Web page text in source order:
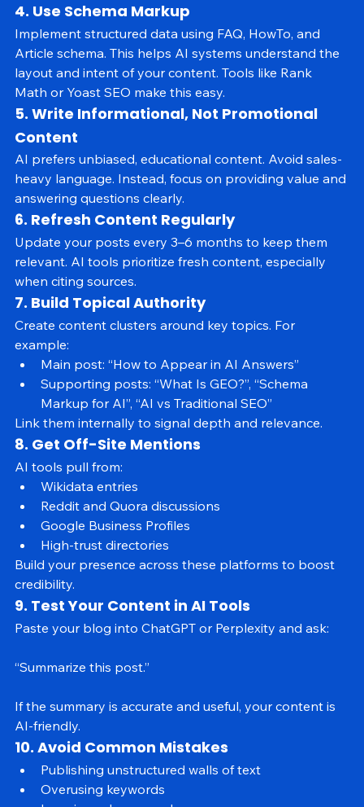
post. Use natural language and avoid jargon.
4. Use Schema Markup
Implement structured data using FAQ, HowTo, and
Article schema. This helps AI systems understand the
layout and intent of your content. Tools like Rank
Math or Yoast SEO make this easy.
5. Write Informational, Not Promotional
Content
AI prefers unbiased, educational content. Avoid sales-
heavy language. Instead, focus on providing value and
answering questions clearly.
6. Refresh Content Regularly
Update your posts every 3–6 months to keep them
relevant. AI tools prioritize fresh content, especially
when citing sources.
7. Build Topical Authority
Create content clusters around key topics. For
example:
Main post: “How to Appear in AI Answers”
Supporting posts: “What Is GEO?”, “Schema
Markup for AI”, “AI vs Traditional SEO”
Link them internally to signal depth and relevance.
8. Get Off-Site Mentions
AI tools pull from:
Wikidata entries
Reddit and Quora discussions
Google Business Profiles
High-trust directories
Build your presence across these platforms to boost
credibility.
9. Test Your Content in AI Tools
If the summary is accurate and useful, your content is
AI-friendly.
10. Avoid Common Mistakes
Publishing unstructured walls of text